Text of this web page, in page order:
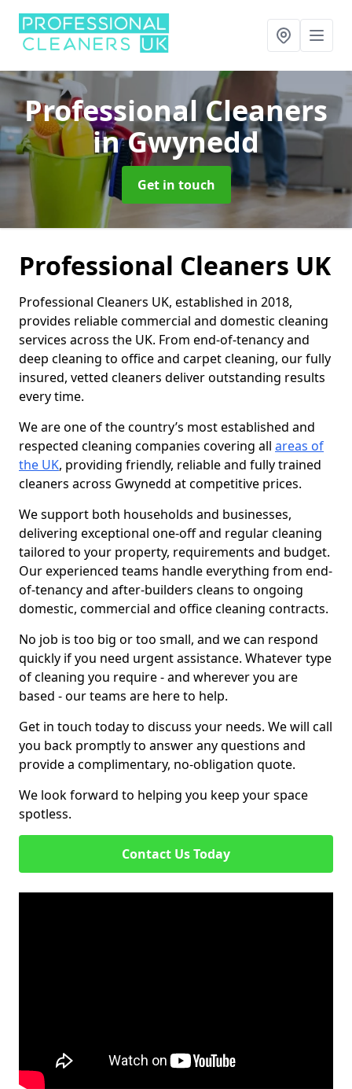
Professional Cleaners
in Gwynedd
Get in touch
Professional Cleaners UK
Professional Cleaners UK, established in 2018,
provides reliable commercial and domestic cleaning
services across the UK. From end-of-tenancy and
deep cleaning to office and carpet cleaning, our fully
insured, vetted cleaners deliver outstanding results
every time.
We are one of the country’s most established and
respected cleaning companies covering all areas of
the UK, providing friendly, reliable and fully trained
cleaners across Gwynedd at competitive prices.
We support both households and businesses,
delivering exceptional one-off and regular cleaning
tailored to your property, requirements and budget.
Our experienced teams handle everything from end-
of-tenancy and after-builders cleans to ongoing
domestic, commercial and office cleaning contracts.
No job is too big or too small, and we can respond
quickly if you need urgent assistance. Whatever type
of cleaning you require - and wherever you are
based - our teams are here to help.
Get in touch today to discuss your needs. We will call
you back promptly to answer any questions and
provide a complimentary, no-obligation quote.
We look forward to helping you keep your space
spotless.
Contact Us Today